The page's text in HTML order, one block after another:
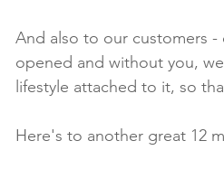
And also to our customers
opened and without you,
lifestyle attached to it, so
Here's to another great 12